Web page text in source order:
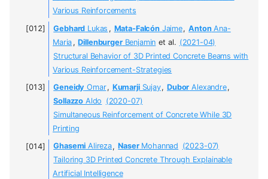
Various Reinforcements
Gebhard Lukas , Mata-FalcónJaime, AntonAna-
Maria , DillenburgerBenjamin et al. (2021-04)
Structural Behavior of 3D Printed Concrete Beams with
Various Reinforcement-Strategies
Geneidy Omar, KumarjiSujay, Dubor Alexandre,
Sollazzo Aldo (2020-07)
Simultaneous Reinforcement of Concrete While 3D
Printing
Ghasemi Alireza, NaserMohannad (2023-07)
Tailoring 3D Printed Concrete Through Explainable
Artificial Intelligence